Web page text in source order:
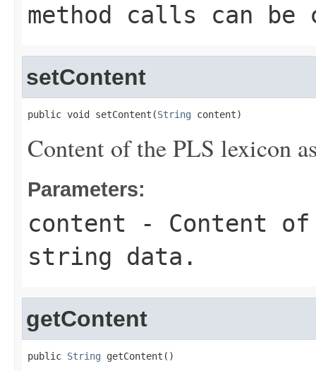
method calls can be
setContent
public void setContent(String content)
Content of the PLS lexicon
Parameters:
content - Content of
string data.
getContent
public String getContent()